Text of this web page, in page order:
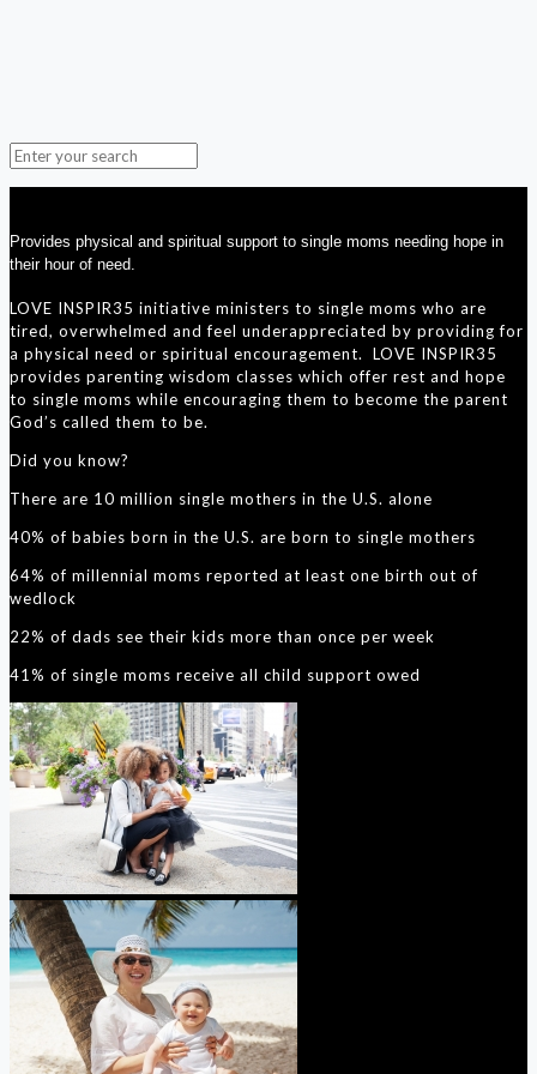
Provides physical and spiritual support to single moms needing hope in
their hour of need.
LOVE INSPIR35 initiative ministers to single moms who are
tired, overwhelmed and feel underappreciated by providing for
a physical need or spiritual encouragement. LOVE INSPIR35
provides parenting wisdom classes which offer rest and hope
to single moms while encouraging them to become the parent
God’s called them to be.
Did you know?
There are 10 million single mothers in the U.S. alone
40% of babies born in the U.S. are born to single mothers
64% of millennial moms reported at least one birth out of
wedlock
22% of dads see their kids more than once per week
41% of single moms receive all child support owed